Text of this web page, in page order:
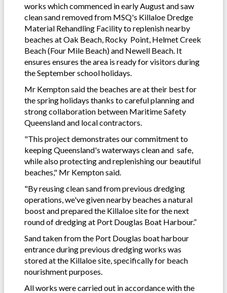
works which commenced in early August and saw
clean sand removed from MSQ's Killaloe Dredge
Material Rehandling Facility to replenish nearby
beaches at Oak Beach, Rocky Point, Helmet Creek
Beach (Four Mile Beach) and Newell Beach. It
ensures ensures the area is ready for visitors during
the September school holidays.
Mr Kempton said the beaches are at their best for
the spring holidays thanks to careful planning and
strong collaboration between Maritime Safety
Queensland and local contractors.
"This project demonstrates our commitment to
keeping Queensland's waterways clean and safe,
while also protecting and replenishing our beautiful
beaches," Mr Kempton said.
"By reusing clean sand from previous dredging
operations, we've given nearby beaches a natural
boost and prepared the Killaloe site for the next
round of dredging at Port Douglas Boat Harbour.”
Sand taken from the Port Douglas boat harbour
entrance during previous dredging works was
stored at the Killaloe site, specifically for beach
nourishment purposes.
All works were carried out in accordance with the